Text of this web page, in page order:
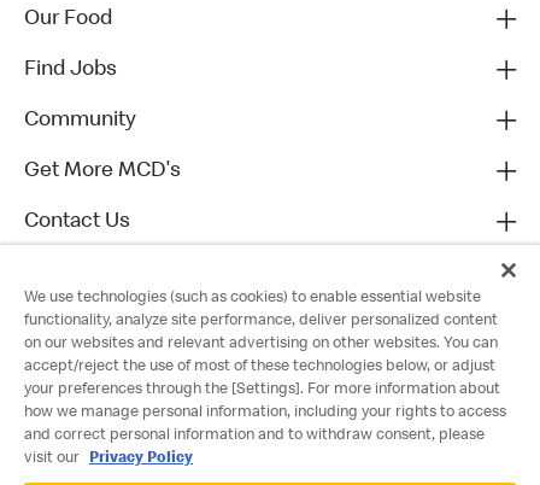
Our Food
Find Jobs
Community
Get More MCD's
Contact Us
We use technologies (such as cookies) to enable essential website
functionality, analyze site performance, deliver personalized content
on our websites and relevant advertising on other websites. You can
accept/reject the use of most of these technologies below, or adjust
your preferences through the [Settings]. For more information about
how we manage personal information, including your rights to access
and correct personal information and to withdraw consent, please
visit our
Privacy Policy